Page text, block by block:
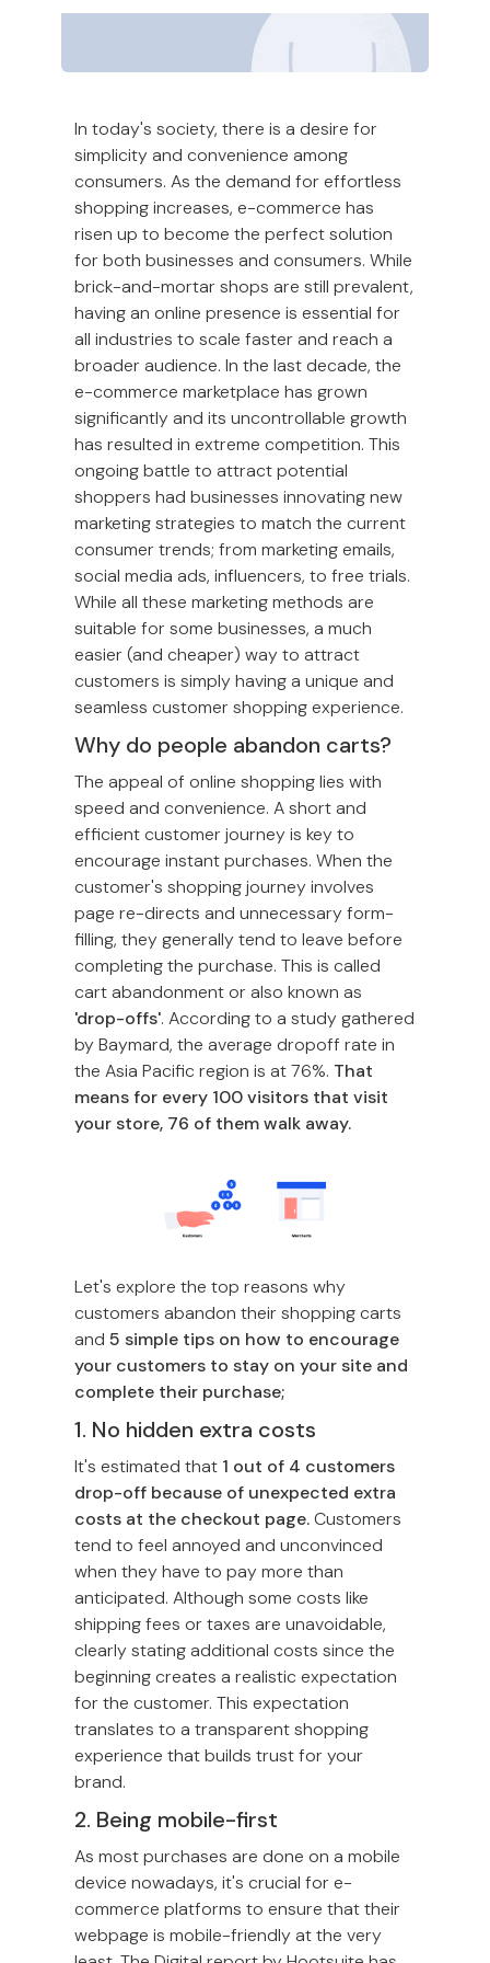
In today's society, there is a desire for
simplicity and convenience among
consumers. As the demand for effortless
shopping increases, e-commerce has
risen up to become the perfect solution
for both businesses and consumers. While
brick-and-mortar shops are still prevalent,
having an online presence is essential for
all industries to scale faster and reach a
broader audience. In the last decade, the
e-commerce marketplace has grown
significantly and its uncontrollable growth
has resulted in extreme competition. This
ongoing battle to attract potential
shoppers had businesses innovating new
marketing strategies to match the current
consumer trends; from marketing emails,
social media ads, influencers, to free trials.
While all these marketing methods are
suitable for some businesses, a much
easier (and cheaper) way to attract
customers is simply having a unique and
seamless customer shopping experience.
Why do people abandon carts?
The appeal of online shopping lies with
speed and convenience. A short and
efficient customer journey is key to
encourage instant purchases. When the
customer's shopping journey involves
page re-directs and unnecessary form-
filling, they generally tend to leave before
completing the purchase. This is called
cart abandonment or also known as
'drop-offs'. According to a study gathered
by Baymard, the average dropoff rate in
the Asia Pacific region is at 76%. That
means for every 100 visitors that visit
your store, 76 of them walk away.
Let's explore the top reasons why
customers abandon their shopping carts
and 5 simple tips on how to encourage
your customers to stay on your site and
complete their purchase;
1. No hidden extra costs
It's estimated that 1 out of 4 customers
drop-off because of unexpected extra
costs at the checkout page.Customers
tend to feel annoyed and unconvinced
when they have to pay more than
anticipated. Although some costs like
shipping fees or taxes are unavoidable,
clearly stating additional costs since the
beginning creates a realistic expectation
for the customer. This expectation
translates to a transparent shopping
experience that builds trust for your
brand.
2. Being mobile-first
As most purchases are done on a mobile
device nowadays, it's crucial for e-
commerce platforms to ensure that their
webpage is mobile-friendly at the very